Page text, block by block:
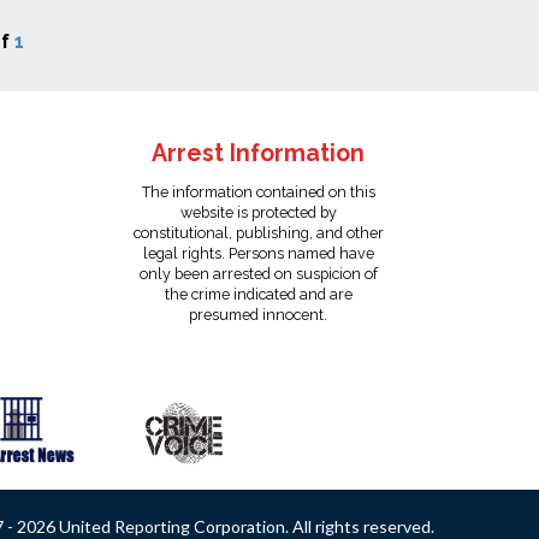
1
Arrest Information
The information contained on this
website is protected by
constitutional, publishing, and other
legal rights. Persons named have
only been arrested on suspicion of
the crime indicated and are
presumed innocent.
2026 United Reporting Corporation. All rights reserved.